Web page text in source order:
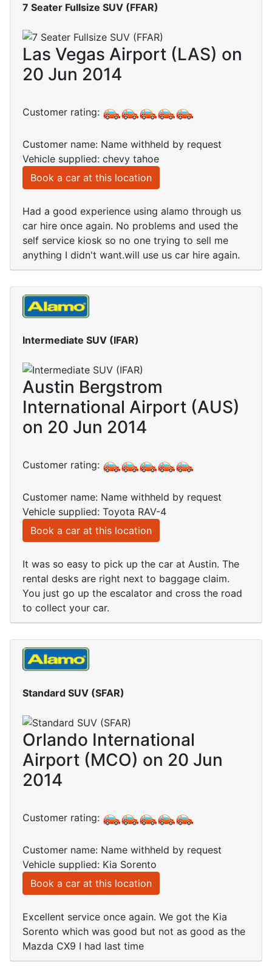
7 Seater Fullsize SUV (FFAR)
Las Vegas Airport (LAS) on
20 Jun 2014
Customer rating:
Customer name: Name withheld by request
Vehicle supplied: chevy tahoe
Book a car at this location
Had a good experience using alamo through us
car hire once again. No problems and used the
self service kiosk so no one trying to sell me
anything I didn't want.will use us car hire again.
Intermediate SUV (IFAR)
Austin Bergstrom
International Airport (AUS)
on 20 Jun 2014
Customer rating:
Customer name: Name withheld by request
Vehicle supplied: Toyota RAV-4
Book a car at this location
It was so easy to pick up the car at Austin. The
rental desks are right next to baggage claim.
You just go up the escalator and cross the road
to collect your car.
Standard SUV (SFAR)
Orlando International
Airport (MCO) on 20 Jun
2014
Customer rating:
Customer name: Name withheld by request
Vehicle supplied: Kia Sorento
Book a car at this location
Excellent service once again. We got the Kia
Sorento which was good but not as good as the
Mazda CX9 I had last time